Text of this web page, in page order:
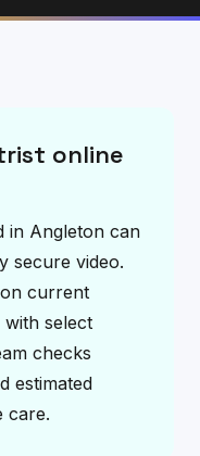
online
in Angleton can
secure video.
current
with select
checks
estimated
care.